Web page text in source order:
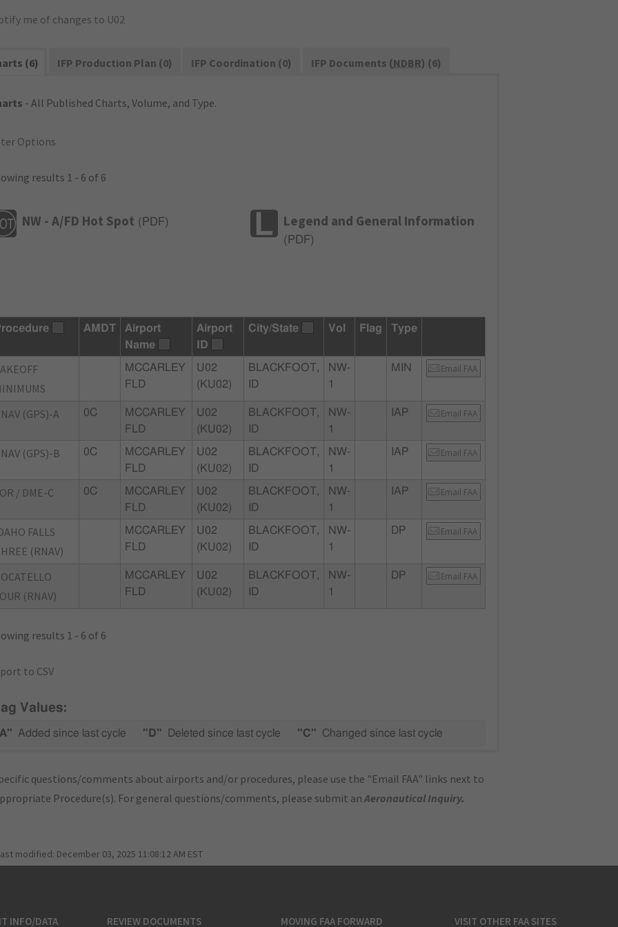
me of changes to U02
(6) IFP Production Plan (0) IFP Coordination (0) IFP Documents (NDBR) (6)
- All Published Charts, Volume, and Type.
Options
results 1 - 6 of 6
NW - A/FD Hot Spot ( PDF) Legend and General Information
( PDF)
AMDT
Airport
Name
Airport
ID
City/State Vol Flag Type
MCCARLEY
FLD
U02
(KU02)
BLACKFOOT,
ID
NW-
1
MIN Email FAA
(GPS)-A 0C
MCCARLEY
FLD
U02
(KU02)
BLACKFOOT,
ID
NW-
1
IAP Email FAA
(GPS)-B 0C
MCCARLEY
FLD
U02
(KU02)
BLACKFOOT,
ID
NW-
1
IAP Email FAA
/ DME-C 0C
MCCARLEY
FLD
U02
(KU02)
BLACKFOOT,
ID
NW-
1
IAP Email FAA
FALLS
(RNAV)
MCCARLEY
FLD
U02
(KU02)
BLACKFOOT,
ID
NW-
1
DP Email FAA
(RNAV)
MCCARLEY
FLD
U02
(KU02)
BLACKFOOT,
ID
NW-
1
DP Email FAA
results 1 - 6 of 6
to CSV
Values:
Added since last cycle "D" Deleted since last cycle "C" Changed since last cycle
questions/comments about airports and/or procedures, please use the "Email FAA" links next to
Procedure(s). For general questions/comments, please submit anAeronautical Inquiry.
modified: December 03, 2025 11:08:12 AM EST
INFO/DATA REVIEW DOCUMENTS MOVING FAA FORWARD VISIT OTHER FAA SITES